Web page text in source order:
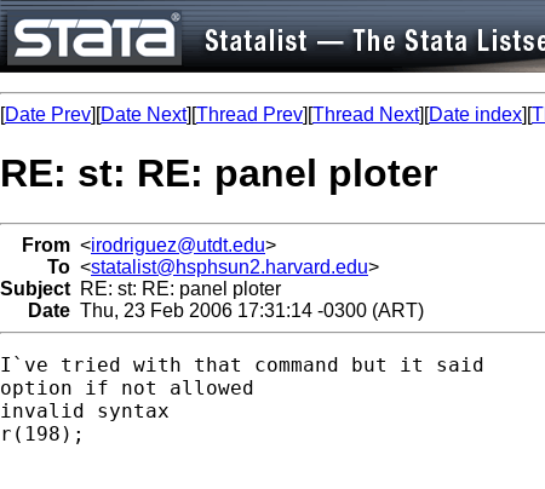
[Date Prev][Date Next][Thread Prev][Thread Next][Date index][
RE: st: RE: panel ploter
From <irodriguez@utdt.edu>
To <statalist@hsphsun2.harvard.edu>
Subject RE: st: RE: panel ploter
Date Thu, 23 Feb 2006 17:31:14 -0300 (ART)
I`ve tried with that command but it said
option if not allowed
invalid syntax
r(198);